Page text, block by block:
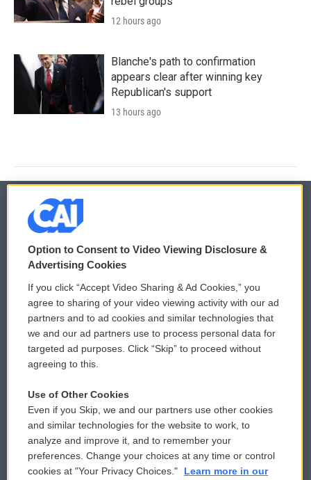
12 hours ago
Blanche's path to confirmation
appears clear after winning key
Republican's support
13 hours ago
© 2026
Privacy and Terms
Comments Policy
Donor Privacy Policy
Contact Us
Reports and Filings
Employment
WCAI eNews Sign Up
Submit a PSA
Vehicle Donation
Public File Assistance
FCC Public Files
Option to Consent to Video Viewing Disclosure &
Advertising Cookies
If you click “Accept Video Sharing & Ad Cookies,” you
agree to sharing of your video viewing activity with our ad
partners and to ad cookies and similar technologies that
we and our ad partners use to process personal data for
targeted ad purposes. Click “Skip” to proceed without
agreeing to this.
Use of Other Cookies
Even if you Skip, we and our partners use other cookies
and similar technologies for the website to work, to
analyze and improve it, and to remember your
preferences. Change your choices at any time or control
cookies at "Your Privacy Choices."
Learn more in our